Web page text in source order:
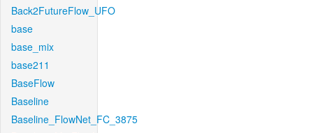
Back2FutureFlow_UFO
base
base_mix
base211
BaseFlow
Baseline
Baseline_FlowNet_FC_3875